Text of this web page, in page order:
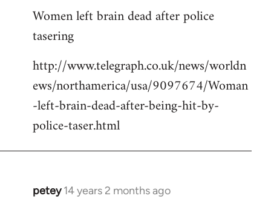
Women left brain dead after police
tasering
http://www.telegraph.co.uk/news/worldn
ews/northamerica/usa/9097674/Woman
-left-brain-dead-after-being-hit-by-
police-taser.html
petey 14 years 2 months ago
In